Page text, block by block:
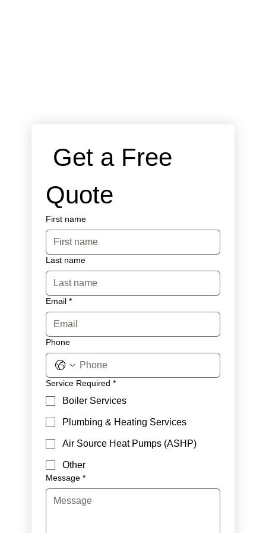
Get a Free
Quote
First name
Last name
Email *
Phone
Service Required *
Boiler Services
Plumbing & Heating Services
Air Source Heat Pumps (ASHP)
Other
Message *